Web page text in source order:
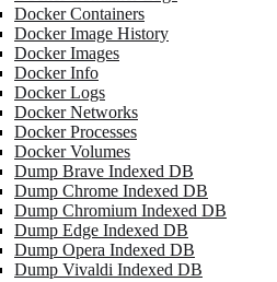
Docker Containers
Docker Image History
Docker Images
Docker Info
Docker Logs
Docker Networks
Docker Processes
Docker Volumes
Dump Brave Indexed DB
Dump Chrome Indexed DB
Dump Chromium Indexed DB
Dump Edge Indexed DB
Dump Opera Indexed DB
Dump Vivaldi Indexed DB